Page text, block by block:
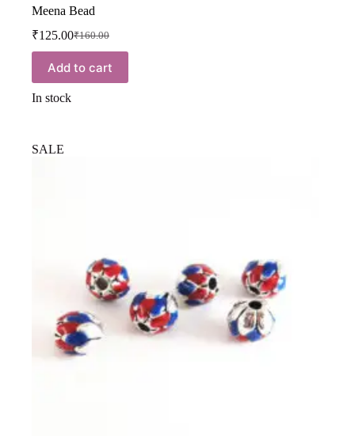
Meena Bead
₹160.00
₹125.00
Add to cart
In stock
SALE